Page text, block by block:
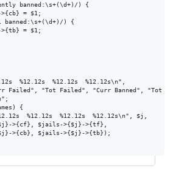
banned:\s+(\d+)/) {
= $1;
banned:\s+(\d+)/) {
= $1;
%12.12s  %12.12s  %12.12s\n",
Failed", "Tot Failed", "Curr Banned", "Tot
{
%12.12s  %12.12s  %12.12s\n", $j,
>{cf}, $jails->{$j}->{tf},
>{cb}, $jails->{$j}->{tb});